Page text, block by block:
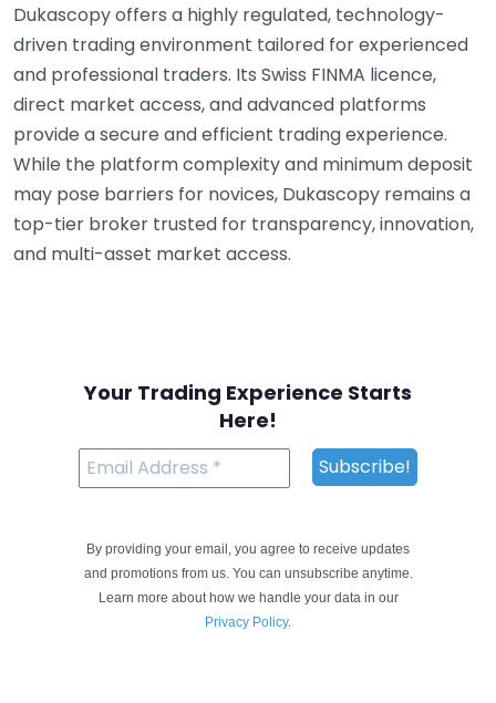
Dukascopy offers a highly regulated, technology-
driven trading environment tailored for experienced
and professional traders. Its Swiss FINMA licence,
direct market access, and advanced platforms
provide a secure and efficient trading experience.
While the platform complexity and minimum deposit
may pose barriers for novices, Dukascopy remains a
top-tier broker trusted for transparency, innovation,
and multi-asset market access.
Your Trading Experience Starts
Here!
By providing your email, you agree to receive updates
and promotions from us. You can unsubscribe anytime.
Learn more about how we handle your data in our
Privacy Policy.